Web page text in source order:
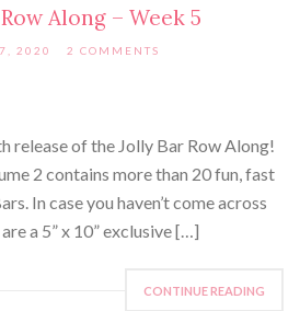
Along – Week 5
2020 2 COMMENTS
release of the Jolly Bar Row Along!
2 contains more than 20 fun, fast
In case you haven’t come across
a 5” x 10” exclusive […]
CONTINUE READING